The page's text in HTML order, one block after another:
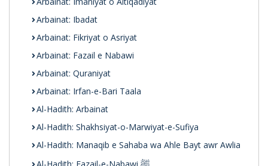
Arbainat: Ibadat
Arbainat: Fikriyat o Asriyat
Arbainat: Fazail e Nabawi
Arbainat: Quraniyat
Arbainat: Irfan-e-Bari Taala
Al-Hadith: Arbainat
Al-Hadith: Shakhsiyat-o-Marwiyat-e-Sufiya
Al-Hadith: Manaqib e Sahaba wa Ahle Bayt awr Awlia